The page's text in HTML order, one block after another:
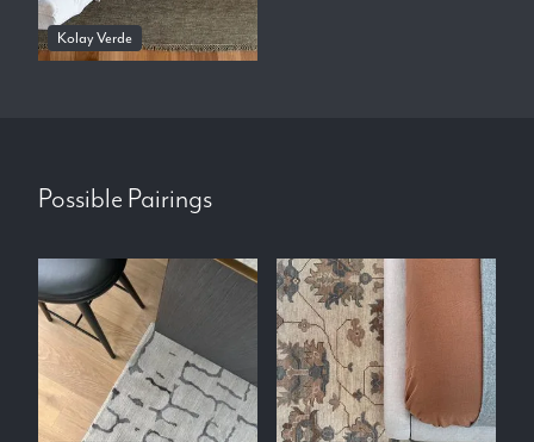
Kolay Verde
Possible Pairings